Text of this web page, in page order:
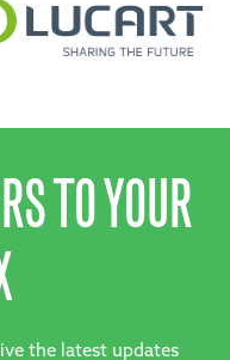
TO YOUR
the latest updates